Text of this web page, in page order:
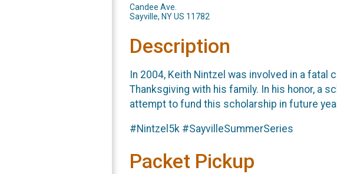
Candee Ave.
Sayville, NY US 11782
Description
In 2004, Keith Nintzel was involved in a
Thanksgiving with his family. In his honor, a
attempt to fund this scholarship in future
#Nintzel5k #SayvilleSummerSeries
Packet Pickup